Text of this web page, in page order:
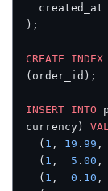
  created_at
);
CREATE INDEX
(order_id);
INSERT INTO
currency)
  (
1 , 19 . 99 ,
  (
1 , 5 . 00 ,
  (
1 , 0 . 10 ,